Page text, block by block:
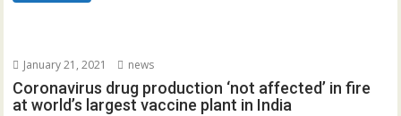
January 21, 2021 news
Coronavirus drug production ‘not affected’ in fire
at world’s largest vaccine plant in India